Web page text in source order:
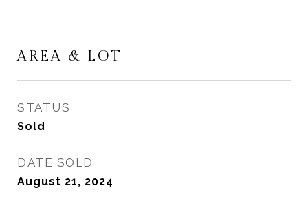
AREA & LOT
STATUS
Sold
DATE SOLD
August 21, 2024